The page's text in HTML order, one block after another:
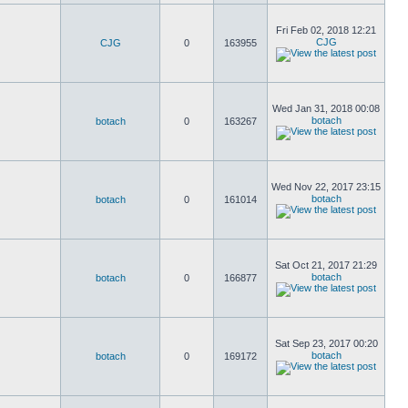
CJG 0 163955
Fri Feb 02, 2018 12:21
CJG
botach 0 163267
Wed Jan 31, 2018 00:08
botach
botach 0 161014
Wed Nov 22, 2017 23:15
botach
botach 0 166877
Sat Oct 21, 2017 21:29
botach
botach 0 169172
Sat Sep 23, 2017 00:20
botach